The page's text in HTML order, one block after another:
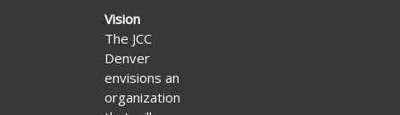
Vision
The JCC
Denver
envisions an
organization